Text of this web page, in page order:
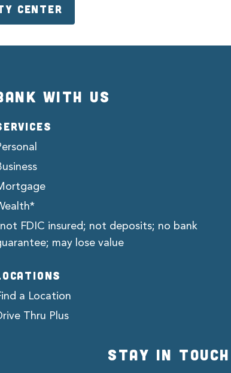
CENTER
WITH US
FDIC insured; not deposits; no bank
may lose value
a Location
Thru Plus
STAY IN TOUCH